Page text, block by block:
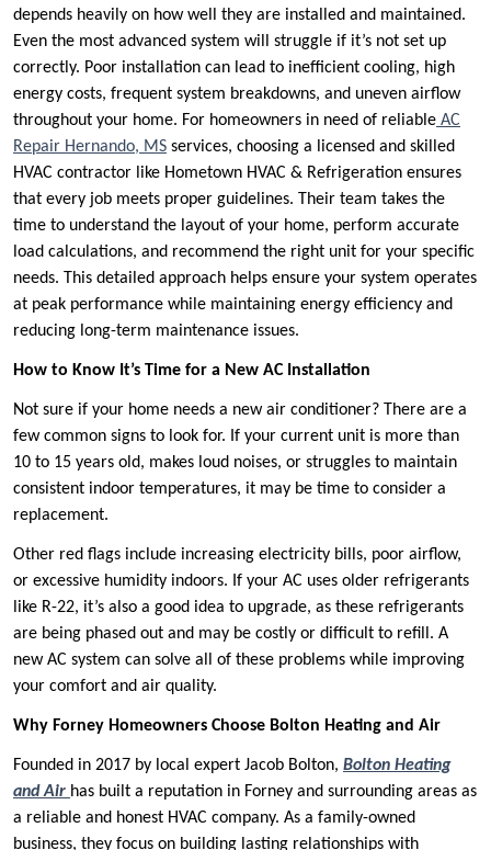
depends heavily on how well they are installed and maintained.
Even the most advanced system will struggle if it’s not set up
correctly. Poor installation can lead to inefficient cooling, high
energy costs, frequent system breakdowns, and uneven airflow
throughout your home. For homeowners in need of reliable AC
Repair Hernando, MS services, choosing a licensed and skilled
HVAC contractor like Hometown HVAC & Refrigeration ensures
that every job meets proper guidelines. Their team takes the
time to understand the layout of your home, perform accurate
load calculations, and recommend the right unit for your specific
needs. This detailed approach helps ensure your system operates
at peak performance while maintaining energy efficiency and
reducing long-term maintenance issues.
How to Know It’s Time for a New AC Installation
Not sure if your home needs a new air conditioner? There are a
few common signs to look for. If your current unit is more than
10 to 15 years old, makes loud noises, or struggles to maintain
consistent indoor temperatures, it may be time to consider a
replacement.
Other red flags include increasing electricity bills, poor airflow,
or excessive humidity indoors. If your AC uses older refrigerants
like R-22, it’s also a good idea to upgrade, as these refrigerants
are being phased out and may be costly or difficult to refill. A
new AC system can solve all of these problems while improving
your comfort and air quality.
Why Forney Homeowners Choose Bolton Heating and Air
Founded in 2017 by local expert Jacob Bolton, Bolton Heating
and Air has built a reputation in Forney and surrounding areas as
a reliable and honest HVAC company. As a family-owned
business, they focus on building lasting relationships with